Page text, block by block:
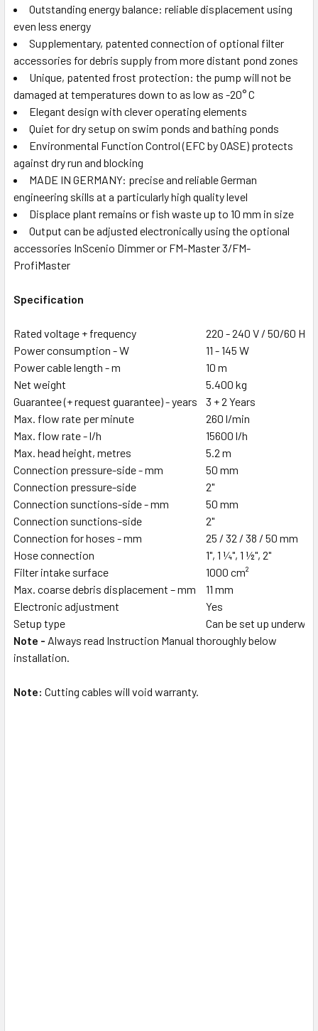
Outstanding energy balance: reliable displacement using
even less energy
Supplementary, patented connection of optional filter
accessories for debris supply from more distant pond zones
Unique, patented frost protection: the pump will not be
damaged at temperatures down to as low as -20° C
Elegant design with clever operating elements
Quiet for dry setup on swim ponds and bathing ponds
Environmental Function Control (EFC by OASE) protects
against dry run and blocking
MADE IN GERMANY: precise and reliable German
engineering skills at a particularly high quality level
Displace plant remains or fish waste up to 10 mm in size
Output can be adjusted electronically using the optional
accessories InScenio Dimmer or FM-Master 3/FM-
ProfiMaster
Specification
Rated voltage + frequency
220 - 240 V / 50/60 Hz
Power consumption - W
11 - 145 W
Power cable length - m
10 m
Net weight
5.400 kg
Guarantee (+ request guarantee) - years
3 + 2 Years
Max. flow rate per minute
260 l/min
Max. flow rate - l/h
15600 l/h
Max. head height, metres
5.2 m
Connection pressure-side - mm
50 mm
Connection pressure-side
2"
Connection sunctions-side - mm
50 mm
Connection sunctions-side
2"
Connection for hoses - mm
25 / 32 / 38 / 50 mm
Hose connection
1", 1 ¼", 1 ½", 2"
Filter intake surface
1000 cm²
Max. coarse debris displacement – mm
11 mm
Electronic adjustment
Yes
Setup type
Can be set up
Note - Always read Instruction Manual thoroughly below
installation.
Note: Cutting cables will void warranty.